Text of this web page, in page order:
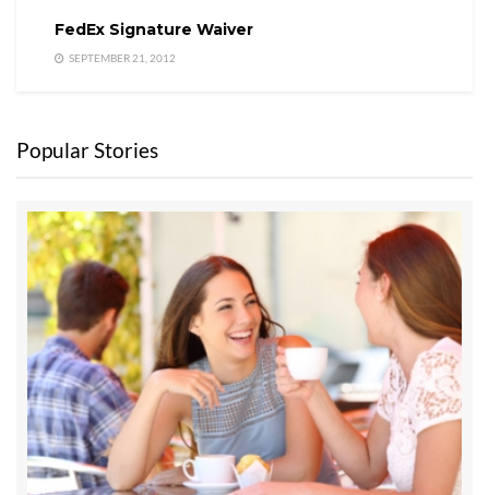
FedEx Signature Waiver
SEPTEMBER 21, 2012
Popular Stories